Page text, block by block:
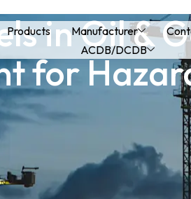
Products Manufacturer
ACDB/DCDB
in Oil &
for